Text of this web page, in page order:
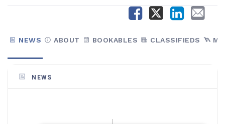
NEWS ABOUT BOOKABLES CLASSIFIEDS
NEWS